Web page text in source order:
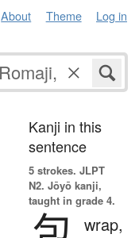
About Theme Log in
Kanji in this
sentence
5 strokes. JLPT
N2. Jōyō kanji,
taught in grade 4.
wrap,